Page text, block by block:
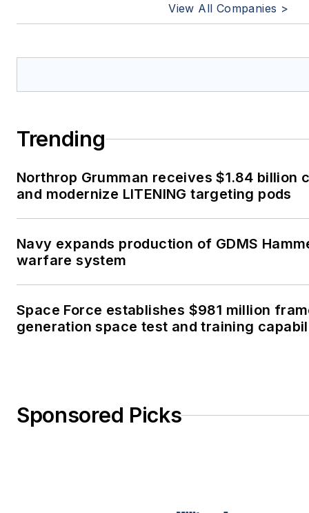
View All Companies >
Trending
Northrop Grumman receives $1.84 billion
and modernize LITENING targeting pods
Navy expands production of GDMS
warfare system
Space Force establishes $981 million
generation space test and training
Sponsored Picks